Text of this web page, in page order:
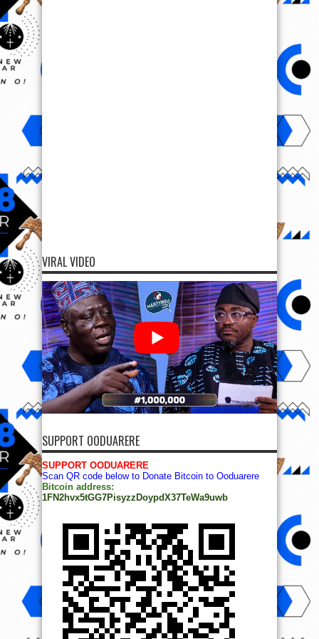
VIRAL VIDEO
SUPPORT OODUARERE
SUPPORT OODUARERE
Scan QR code below to Donate Bitcoin to Ooduarere
Bitcoin address:
1FN2hvx5tGG7PisyzzDoypdX37TeWa9uwb